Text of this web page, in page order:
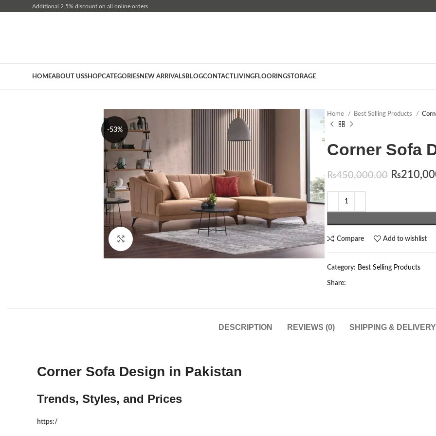
Additional 2.5% discount on all online orders
HOMEABOUT USSHOPCATEGORIESNEW ARRIVALSBLOGCONTACT LIVINGFLOORINGSTORAGE
-53%
Click to enlarge
Home Best Selling Products
Corner Sofa
₨450,000.00 ₨
Compare Add to wishlist
Category: Best Selling Products
Share:
DESCRIPTION REVIEWS (0) SHIPPING & DELIVERY
Corner Sofa Design in Pakistan
Trends, Styles, and Prices
https:/